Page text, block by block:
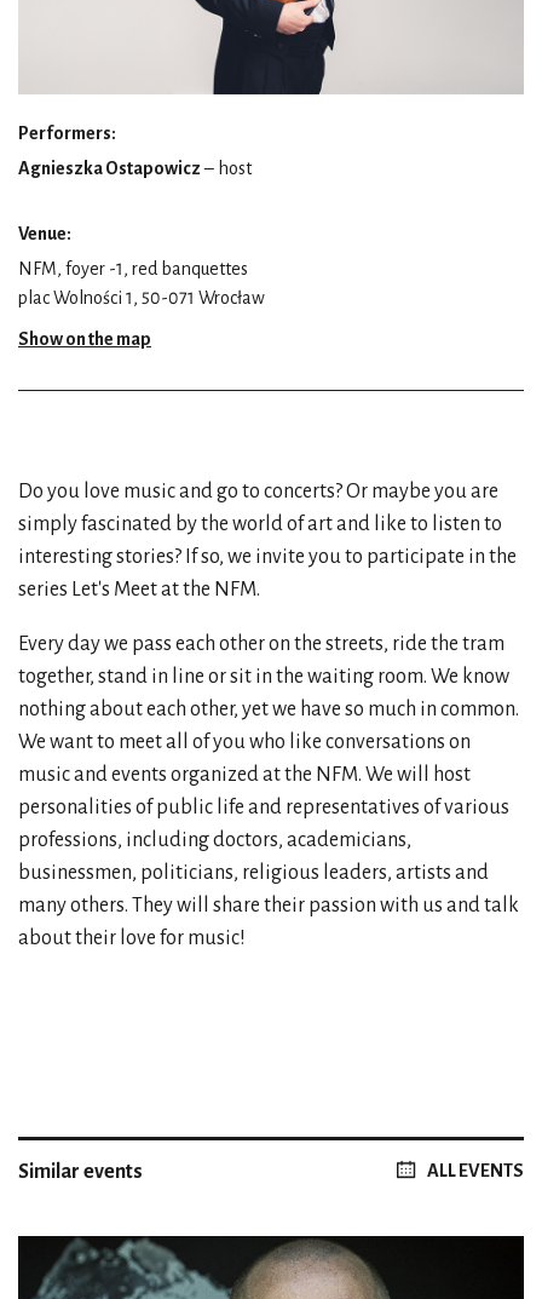
Performers:
Agnieszka Ostapowicz– host
Venue:
NFM, foyer -1, red banquettes
plac Wolności 1, 50-071 Wrocław
Show on the map
Do you love music and go to concerts? Or maybe you are
simply fascinated by the world of art and like to listen to
interesting stories? If so, we invite you to participate in the
series Let's Meet at the NFM.
Every day we pass each other on the streets, ride the tram
together, stand in line or sit in the waiting room. We know
nothing about each other, yet we have so much in common.
We want to meet all of you who like conversations on
music and events organized at the NFM. We will host
personalities of public life and representatives of various
professions, including doctors, academicians,
businessmen, politicians, religious leaders, artists and
many others. They will share their passion with us and talk
about their love for music!
Similar events ALL EVENTS